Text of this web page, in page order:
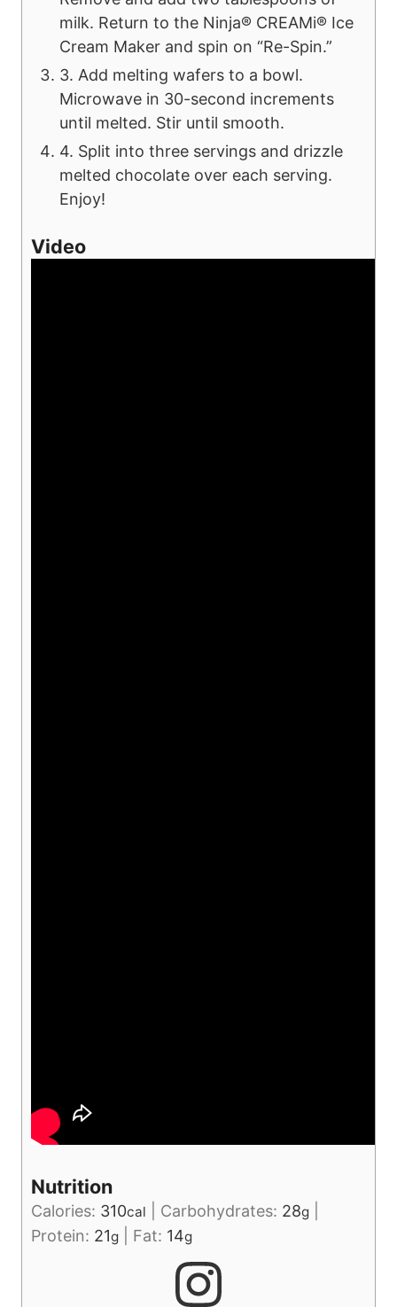
milk. Return to the Ninja® CREAMi® Ice
Cream Maker and spin on “Re-Spin.”
3. Add melting wafers to a bowl.
Microwave in 30-second increments
until melted. Stir until smooth.
4. Split into three servings and drizzle
melted chocolate over each serving.
Enjoy!
Video
Nutrition
Calories: 310cal Carbohydrates: 28g
Protein: 21g Fat: 14g